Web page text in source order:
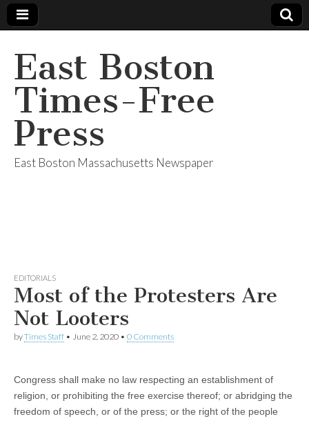
East Boston
Times-Free
Press
East Boston Massachusetts Newspaper
EDITORIALS
Most of the Protesters Are
Not Looters
byTimes Staff • June 2, 2020 • 0 Comments
Congress shall make no law respecting an establishment of
religion, or prohibiting the free exercise thereof; or abridging the
freedom of speech, or of the press; or the right of the people